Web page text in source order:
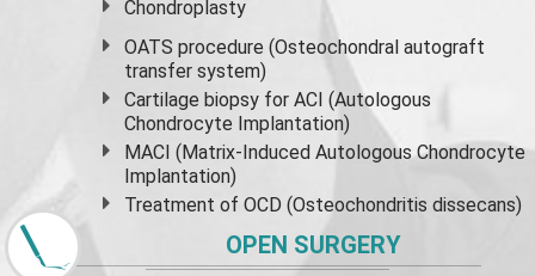
Chondroplasty
OATS procedure (Osteochondral autograft
transfer system)
Cartilage biopsy for ACI (Autologous
Chondrocyte Implantation)
MACI (Matrix-Induced Autologous Chondrocyte
Implantation)
Treatment of OCD (Osteochondritis dissecans)
OPEN SURGERY